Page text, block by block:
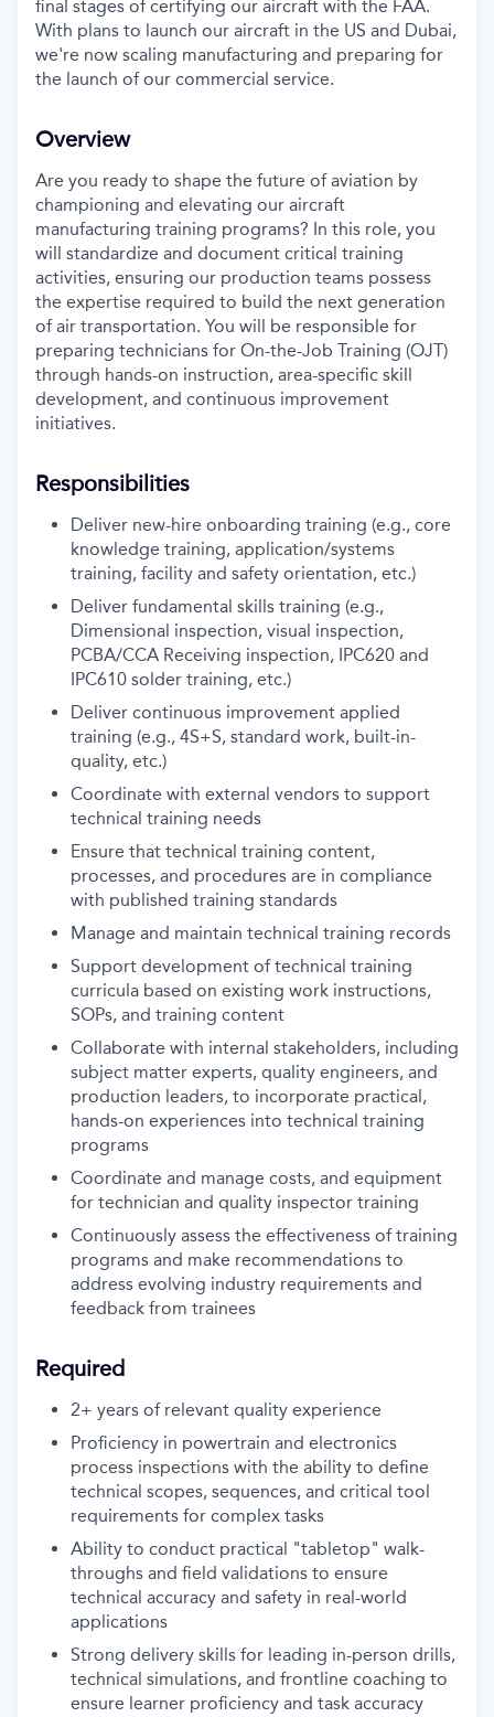
final stages of certifying our aircraft with the FAA.
With plans to launch our aircraft in the US and Dubai,
we're now scaling manufacturing and preparing for
the launch of our commercial service.
Overview
Are you ready to shape the future of aviation by
championing and elevating our aircraft
manufacturing training programs? In this role, you
will standardize and document critical training
activities, ensuring our production teams possess
the expertise required to build the next generation
of air transportation. You will be responsible for
preparing technicians for On-the-Job Training (OJT)
through hands-on instruction, area-specific skill
development, and continuous improvement
initiatives.
Responsibilities
Deliver new-hire onboarding training (e.g., core
knowledge training, application/systems
training, facility and safety orientation, etc.)
Deliver fundamental skills training (e.g.,
Dimensional inspection, visual inspection,
PCBA/CCA Receiving inspection, IPC620 and
IPC610 solder training, etc.)
Deliver continuous improvement applied
training (e.g., 4S+S, standard work, built-in-
quality, etc.)
Coordinate with external vendors to support
technical training needs
Ensure that technical training content,
processes, and procedures are in compliance
with published training standards
Manage and maintain technical training records
Support development of technical training
curricula based on existing work instructions,
SOPs, and training content
Collaborate with internal stakeholders, including
subject matter experts, quality engineers, and
production leaders, to incorporate practical,
hands-on experiences into technical training
programs
Coordinate and manage costs, and equipment
for technician and quality inspector training
Continuously assess the effectiveness of training
programs and make recommendations to
address evolving industry requirements and
feedback from trainees
Required
2+ years of relevant quality experience
Proficiency in powertrain and electronics
process inspections with the ability to define
technical scopes, sequences, and critical tool
requirements for complex tasks
Ability to conduct practical "tabletop" walk-
throughs and field validations to ensure
technical accuracy and safety in real-world
applications
Strong delivery skills for leading in-person drills,
technical simulations, and frontline coaching to
ensure learner proficiency and task accuracy